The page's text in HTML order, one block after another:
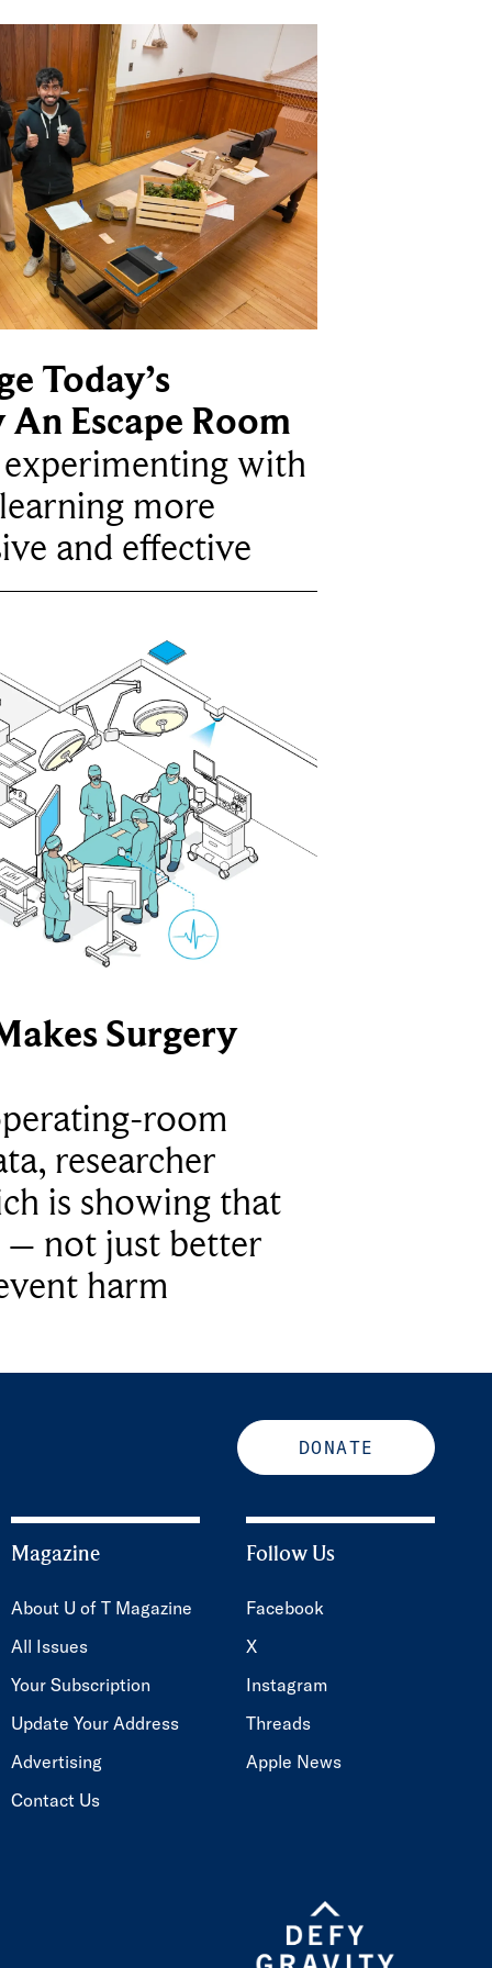
Today’s
Escape Room
experimenting with
more
and effective
Surgery
room
researcher
is showing that
– not just better
harm
DONATE
Magazine
About U of T Magazine
All Issues
Your Subscription
Update Your Address
Advertising
Contact Us
Follow Us
Facebook
X
Instagram
Threads
Apple News